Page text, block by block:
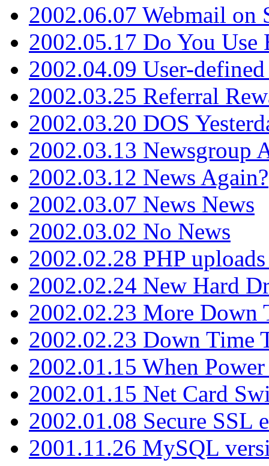
2002.06.07 Webmail on
2002.05.17 Do You Use
2002.04.09 User-
2002.03.25 Referral
2002.03.20 DOS
2002.03.13 Newsgroup
2002.03.12 News Again?
2002.03.07 News News
2002.03.02 No News
2002.02.28 PHP
2002.02.24 New Hard
2002.02.23 More Down
2002.02.23 Down Time
2002.01.15 When Power
2002.01.15 Net Card
2002.01.08 Secure SSL
2001.11.26 MySQL